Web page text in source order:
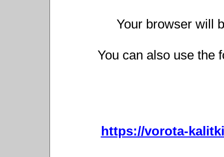
Your browser will
You can also use the
https://vorota-